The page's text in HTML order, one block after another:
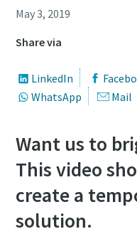
May 3, 2019
Share via
LinkedIn
WhatsApp
Mail
Want us to
This video
create a
solution.